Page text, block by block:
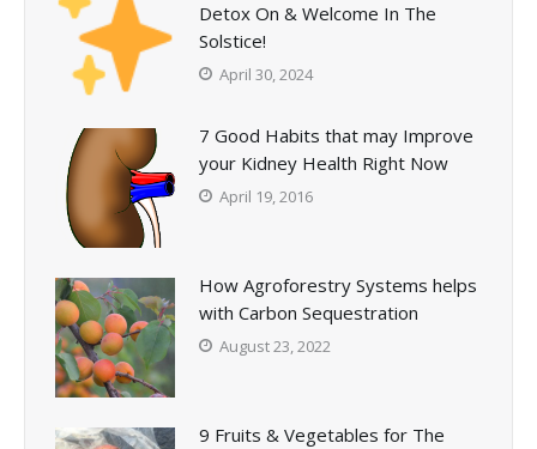
Detox On & Welcome In The
Solstice!
April 30, 2024
7 Good Habits that may Improve
your Kidney Health Right Now
April 19, 2016
How Agroforestry Systems helps
with Carbon Sequestration
August 23, 2022
9 Fruits & Vegetables for The